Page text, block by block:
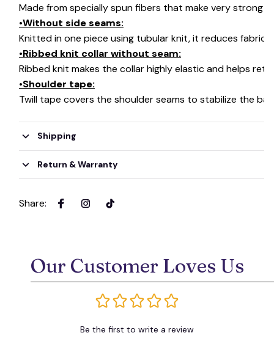
Made from specially spun fibers that make very strong
•Without side seams:
Knitted in one piece using tubular knit, it reduces fabric
•Ribbed knit collar without seam:
Ribbed knit makes the collar highly elastic and helps
•Shoulder tape:
Twill tape covers the shoulder seams to stabilize the
Shipping
Return & Warranty
Share:
Our Customer Loves Us
Be the first to write a review